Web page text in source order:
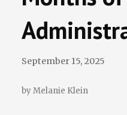
September 15, 2025
by Melanie Klein